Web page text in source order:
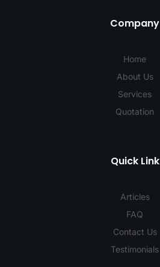
Company
Home
About Us
Services
Quotation
Quick Link
Articles
FAQ
Contact Us
Testimonials